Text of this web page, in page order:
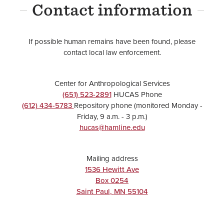
Contact information
If possible human remains have been found, please
contact local law enforcement.
Center for Anthropological Services
(651) 523-2891HUCAS Phone
(612) 434-5783 Repository phone (monitored Monday -
Friday, 9 a.m. - 3 p.m.)
hucas@hamline.edu
Mailing address
1536 Hewitt Ave
Box 0254
Saint Paul, MN 55104